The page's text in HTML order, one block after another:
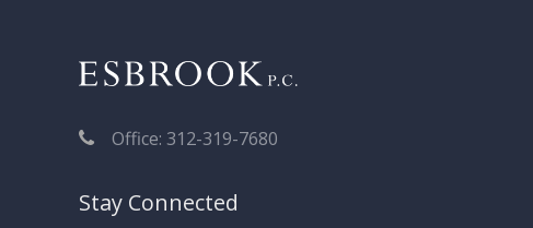
Office: 312-319-7680
Stay Connected